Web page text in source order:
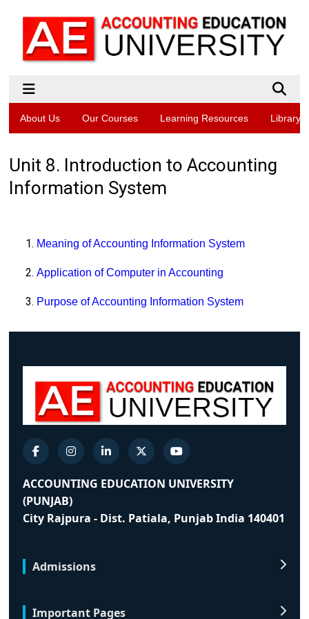
About Us Our Courses Learning Resources Library
Unit 8. Introduction to Accounting
Information System
Meaning of Accounting Information System
Application of Computer in Accounting
Purpose of Accounting Information System
ACCOUNTING EDUCATION UNIVERSITY
(PUNJAB)
City Rajpura - Dist. Patiala, Punjab India 140401
Admissions
Important Pages